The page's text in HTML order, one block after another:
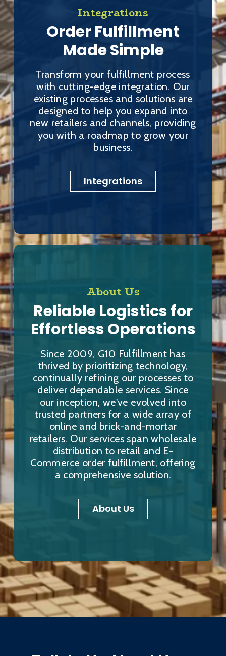
Integrations
Order Fulfillment
Made Simple
Transform your fulfillment process
with cutting-edge integration. Our
existing processes and solutions are
designed to help you expand into
new retailers and channels, providing
you with a roadmap to grow your
business.
Integrations
About Us
Reliable Logistics for
Effortless Operations
Since 2009, G10 Fulfillment has
thrived by prioritizing technology,
continually refining our processes to
deliver dependable services. Since
our inception, we've evolved into
trusted partners for a wide array of
online and brick-and-mortar
retailers. Our services span wholesale
distribution to retail and E-
Commerce order fulfillment, offering
a comprehensive solution.
About Us